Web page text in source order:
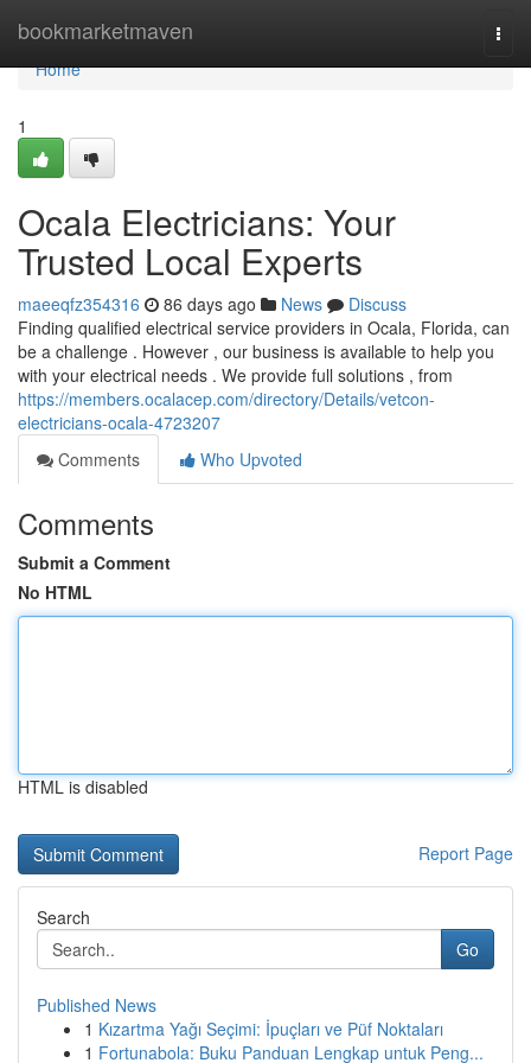
bookmarketmaven
Home
Home
1
Ocala Electricians: Your
Trusted Local Experts
maeeqfz354316 86 days ago News
Discuss
Finding qualified electrical service providers in Ocala, Florida, can
be a challenge . However , our business is available to help you
with your electrical needs . We provide full solutions , from
https://members.ocalacep.com/directory/Details/vetcon-
electricians-ocala-4723207
Comments
Who Upvoted
Comments
Submit a Comment
No HTML
HTML is disabled
Report Page
Search
Go
Published News
1 Kızartma Yağı Seçimi: İpuçları ve Püf Noktaları
1 Fortunabola: Buku Panduan Lengkap untuk Peng...